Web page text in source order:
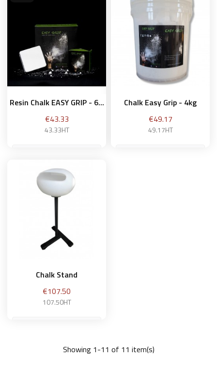
Add to basket
Resin Chalk EASY GRIP - 6...
Price
€43.33
43.33HT
Add to basket
Chalk Easy Grip - 4kg
Price
€49.17
49.17HT
Chalk Stand
Price
€107.50
107.50HT
Add to basketShowing 1-11 of 11 item(s)